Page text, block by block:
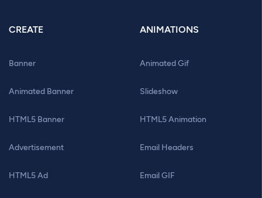
CREATE
Banner
Animated Banner
HTML5 Banner
Advertisement
HTML5 Ad
ANIMATIONS
Animated Gif
Slideshow
HTML5 Animation
Email Headers
Email GIF